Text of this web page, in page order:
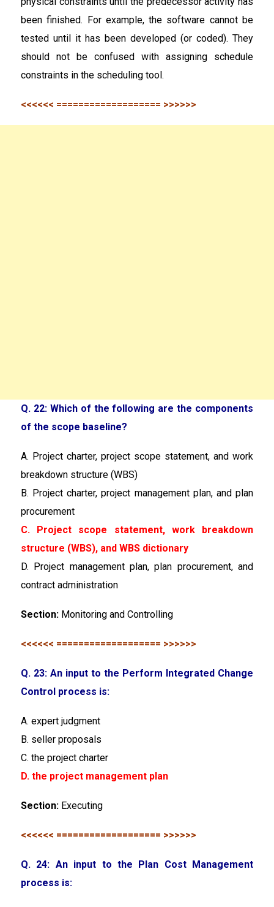
been finished. For example, the software cannot be
tested until it has been developed (or coded). They
should not be confused with assigning schedule
constraints in the scheduling tool.
<<<<<< =================== >>>>>>
Q. 22: Which of the following are the components
of the scope baseline?
A. Project charter, project scope statement, and work
breakdown structure (WBS)
B. Project charter, project management plan, and plan
procurement
C. Project scope statement, work breakdown
structure (WBS), and WBS dictionary
D. Project management plan, plan procurement, and
contract administration
Section: Monitoring and Controlling
<<<<<< =================== >>>>>>
Q. 23: An input to the Perform Integrated Change
Control process is:
A. expert judgment
B. seller proposals
C. the project charter
D. the project management plan
Section: Executing
<<<<<< =================== >>>>>>
Q. 24: An input to the Plan Cost Management
process is: